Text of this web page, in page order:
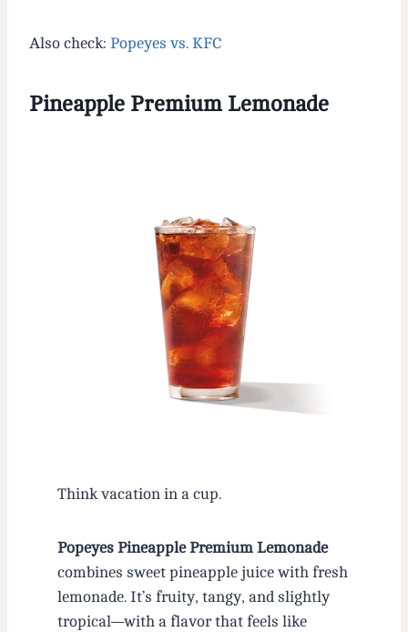
Also check: Popeyes vs. KFC
Pineapple Premium Lemonade
Think vacation in a cup.
Popeyes Pineapple Premium Lemonade
combines sweet pineapple juice with fresh
lemonade. It’s fruity, tangy, and slightly
tropical—with a flavor that feels like